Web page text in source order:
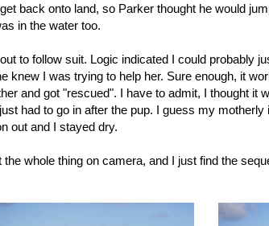
back onto land, so Parker thought he would
in the water too.
to follow suit. Logic indicated I could probably
knew I was trying to help her. Sure enough, it
and got "rescued". I have to admit, I thought it
had to go in after the pup. I guess my
out and I stayed dry.
the whole thing on camera, and I just find the